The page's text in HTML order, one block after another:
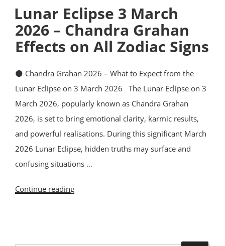
ON
Lunar Eclipse 3 March
2026 – Chandra Grahan
Effects on All Zodiac Signs
🌑 Chandra Grahan 2026 – What to Expect from the
Lunar Eclipse on 3 March 2026 The Lunar Eclipse on 3
March 2026, popularly known as Chandra Grahan
2026, is set to bring emotional clarity, karmic results,
and powerful realisations. During this significant March
2026 Lunar Eclipse, hidden truths may surface and
confusing situations …
Continue reading“Lunar